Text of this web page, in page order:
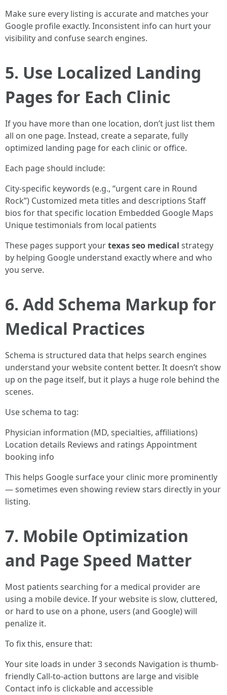
Make sure every listing is accurate and matches your
Google profile exactly. Inconsistent info can hurt your
visibility and confuse search engines.
5. Use Localized Landing
Pages for Each Clinic
If you have more than one location, don’t just list them
all on one page. Instead, create a separate, fully
optimized landing page for each clinic or office.
Each page should include:
City-specific keywords (e.g., “urgent care in Round
Rock”) Customized meta titles and descriptions Staff
bios for that specific location Embedded Google Maps
Unique testimonials from local patients
These pages support yourtexas seo medical strategy
by helping Google understand exactly where and who
you serve.
6. Add Schema Markup for
Medical Practices
Schema is structured data that helps search engines
understand your website content better. It doesn’t show
up on the page itself, but it plays a huge role behind the
scenes.
Use schema to tag:
Physician information (MD, specialties, affiliations)
Location details Reviews and ratings Appointment
booking info
This helps Google surface your clinic more prominently
— sometimes even showing review stars directly in your
listing.
7. Mobile Optimization
and Page Speed Matter
Most patients searching for a medical provider are
using a mobile device. If your website is slow, cluttered,
or hard to use on a phone, users (and Google) will
penalize it.
To fix this, ensure that:
Your site loads in under 3 seconds Navigation is thumb-
friendly Call-to-action buttons are large and visible
Contact info is clickable and accessible